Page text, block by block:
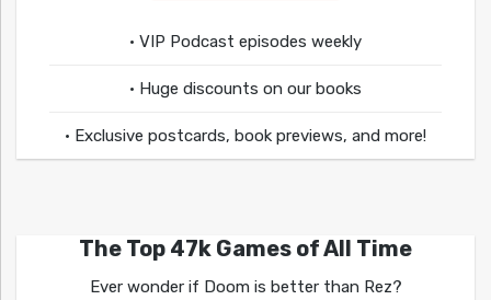
• VIP Podcast episodes weekly
• Huge discounts on our books
• Exclusive postcards, book previews, and more!
The Top 47k Games of All Time
Ever wonder if Doom is better than Rez?